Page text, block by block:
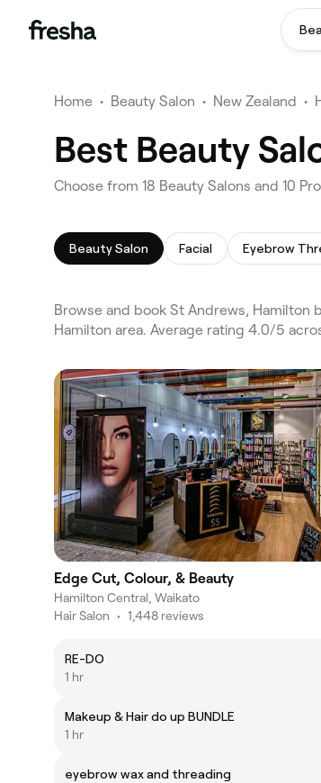
Home • Beauty Salon • New Zealand •
Best Beauty
Choose from 18 Beauty Salons and 10
Beauty Salon Facial Eyebrow
Browse and book St Andrews, Hamilton
Hamilton area. Average rating 4.0/5
Edge Cut, Colour, & Beauty
Hamilton Central, Waikato
Hair Salon • 1,448 reviews
RE-DO
1 hr
Makeup & Hair do up BUNDLE
1 hr
eyebrow wax and threading